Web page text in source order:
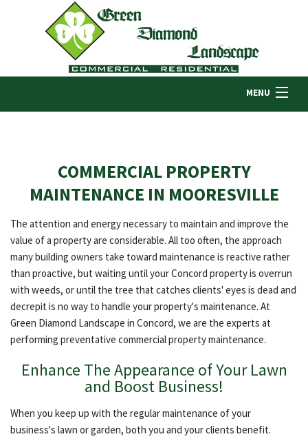
MENU
ABOUT US
LANDSCAPING
LAWN
OTHER SERVICES
GALLERY
CONTACT
COMMERCIAL PROPERTY
MAINTENANCE IN MOORESVILLE
The attention and energy necessary to maintain and improve the
value of a property are considerable. All too often, the approach
many building owners take toward maintenance is reactive rather
than proactive, but waiting until your Concord property is overrun
with weeds, or until the tree that catches clients' eyes is dead and
decrepit is no way to handle your property's maintenance. At
Green Diamond Landscape in Concord, we are the experts at
performing preventative commercial property maintenance.
Enhance The Appearance of Your Lawn
and Boost Business!
When you keep up with the regular maintenance of your
business's lawn or garden, both you and your clients benefit.